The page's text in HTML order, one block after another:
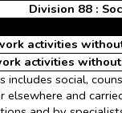
Division 88 :
activities
activities
includes social,
elsewhere and